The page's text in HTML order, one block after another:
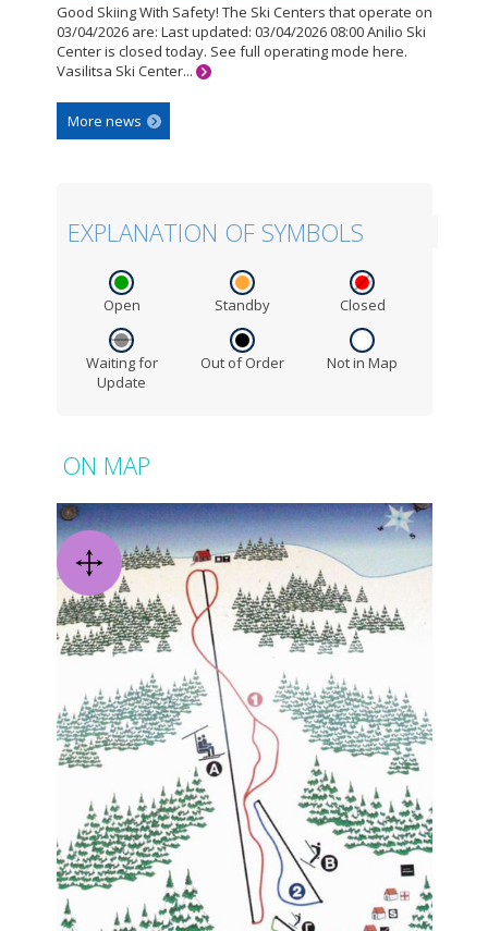
Good Skiing With Safety! The Ski Centers that operate on
03/04/2026 are: Last updated: 03/04/2026 08:00 Anilio Ski
Center is closed today. See full operating mode here.
Vasilitsa Ski Center...
More news
EXPLANATION OF SYMBOLS
Open Standby Closed
Waiting for
Update
Out of Order Not in Map
ON MAP